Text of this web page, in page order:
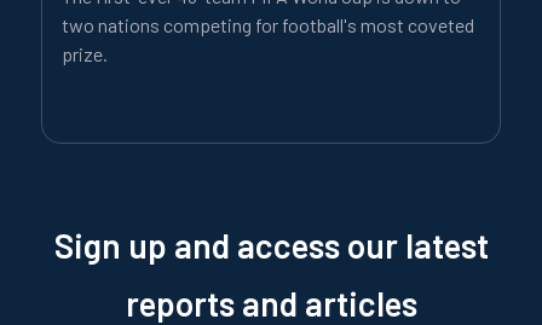
two nations competing for football's most coveted
prize.
Sign up and access our latest
reports and articles